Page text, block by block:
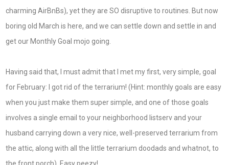
charming AirBnBs), yet they are SO disruptive to routines. But now
boring old March is here, and we can settle down and settle in and
get our Monthly Goal mojo going.
Having said that, I must admit that I met my first, very simple, goal
for February: I got rid of the terrarium! (Hint: monthly goals are easy
when you just make them super simple, and one of those goals
involves a single email to your neighborhood listserv and your
husband carrying down a very nice, well-preserved terrarium from
the attic, along with all the little terrarium doodads and whatnot, to